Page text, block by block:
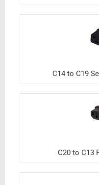
C14 to C19
C20 to C13